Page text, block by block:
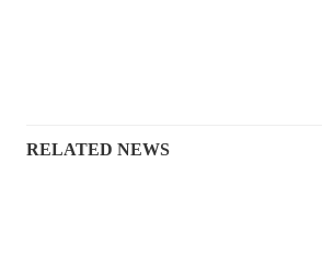
RELATED NEWS